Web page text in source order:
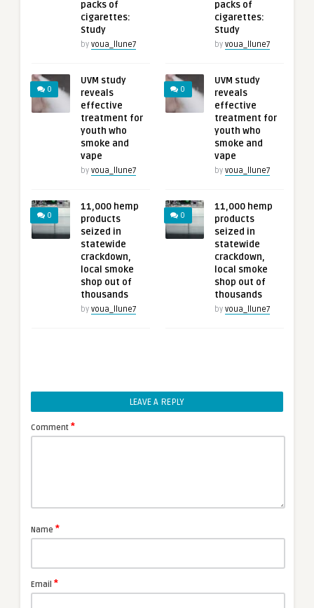
packs of
cigarettes:
Study
by voua_llune7
0
UVM study
reveals
effective
treatment for
youth who
smoke and
vape
by voua_llune7
0
11,000 hemp
products
seized in
statewide
crackdown,
local smoke
shop out of
thousands
by voua_llune7
packs of
cigarettes:
Study
by voua_llune7
0
UVM study
reveals
effective
treatment for
youth who
smoke and
vape
by voua_llune7
0
11,000 hemp
products
seized in
statewide
crackdown,
local smoke
shop out of
thousands
by voua_llune7
LEAVE A REPLY
Comment *
Name *
Email *